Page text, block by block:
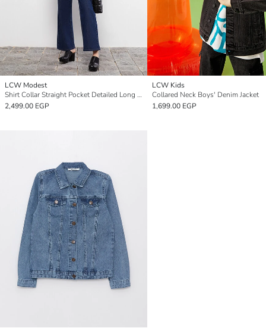
LCW Modest
Shirt Collar Straight Pocket Detailed Long Sleeve Women's Rodeo Jean Jacket
2,499.00 EGP
LCW Kids
Collared Neck Boys' Denim Jacket
1,699.00 EGP